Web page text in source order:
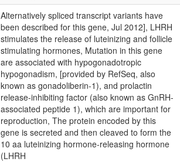
Alternatively spliced transcript variants have
been described for this gene, Jul 2012], LHRH
stimulates the release of luteinizing and follicle
stimulating hormones, Mutation in this gene
are associated with hypogonadotropic
hypogonadism, [provided by RefSeq, also
known as gonadoliberin-1), and prolactin
release-inhibiting factor (also known as GnRH-
associated peptide 1), which are important for
reproduction, The protein encoded by this
gene is secreted and then cleaved to form the
10 aa luteinizing hormone-releasing hormone
(LHRH